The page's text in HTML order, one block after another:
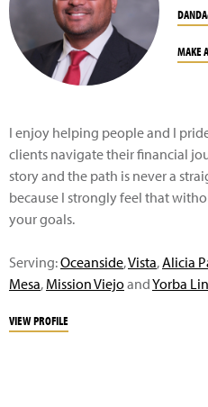
MAKE
I enjoy helping people and I
clients navigate their financial
story and the path is never a
because I strongly feel that
your goals.
Serving:Oceanside,Vista,Alicia
Mesa, Mission ViejoandYorba
VIEW PROFILE